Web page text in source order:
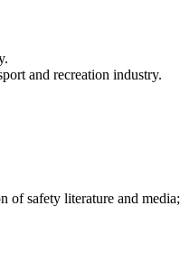
and recreation industry.
of safety literature and media;